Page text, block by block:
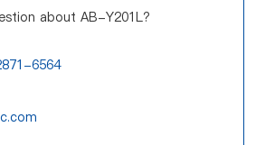
about AB-Y201L?
6564